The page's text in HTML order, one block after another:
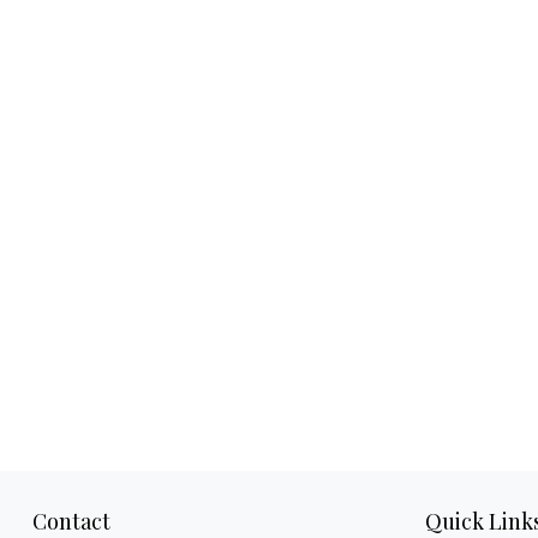
Contact Quick